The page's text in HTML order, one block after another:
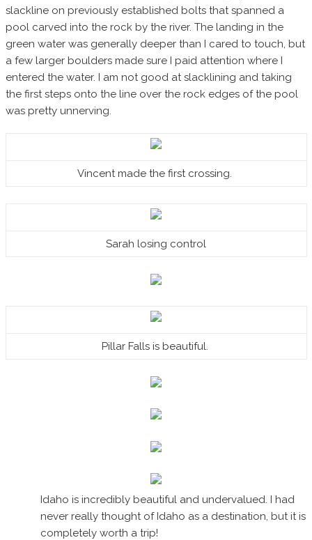
slackline on previously established bolts that spanned a
pool carved into the rock by the river. The landing in the
green water was generally deeper than I cared to touch, but
a few larger boulders made sure I paid attention where I
entered the water. I am not good at slacklining and taking
the first steps onto the line over the rock edges of the pool
was pretty unnerving.
Vincent made the first crossing.
Sarah losing control
Pillar Falls is beautiful.
Idaho is incredibly beautiful and undervalued. I had
never really thought of Idaho as a destination, but it is
completely worth a trip!